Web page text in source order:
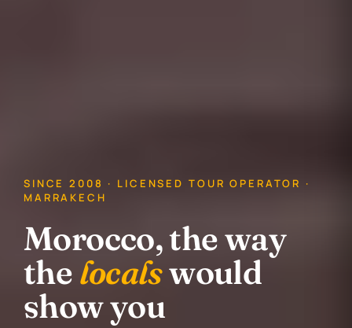
SINCE 2008 · LICENSED TOUR OPERATOR ·
MARRAKECH
Morocco, the way
thelocalswould
show you